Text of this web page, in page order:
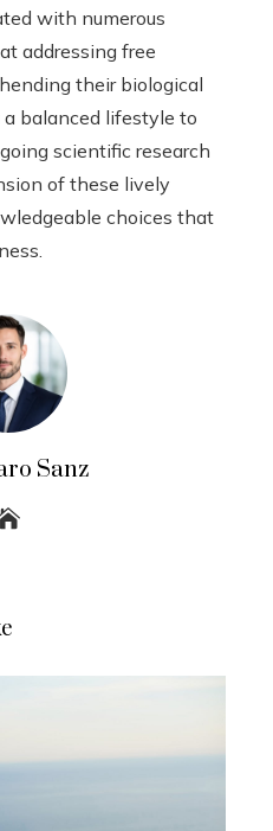
with numerous
addressing free
their biological
balanced lifestyle to
scientific research
of these lively
choices that
Sanz